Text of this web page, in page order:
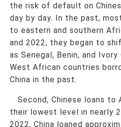
the risk of default on
day by day. In the past,
to eastern and southern
and 2022, they began to
as Senegal, Benin, and
West African countries
China in the past.
Second, Chinese loans
their lowest level in nearly
2022, China loaned